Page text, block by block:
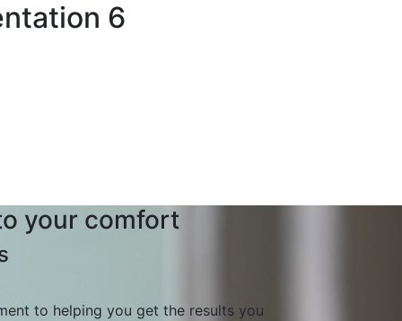
6
your comfort
to helping you get the results you